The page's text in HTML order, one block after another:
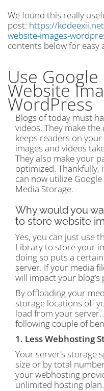
We found this really
post: https://
website-images-
contents below for easy
Use
Website
WordPress
Blogs of today must
videos. They make
keeps readers on
images and videos
They also make your
optimized. Thankfully,
can now utilize
Media Storage.
Why would you
to store website
Yes, you can just use
Library to store your
doing so puts a
server. If your media
will impact your
By offloading your
storage locations off
load from your server.
following couple of
1. Less Webhosting
Your server’s storage
size or by total
your webhosting
unlimited hosting plan.